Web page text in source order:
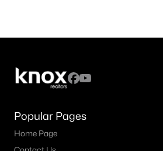
Popular Pages
Home Page